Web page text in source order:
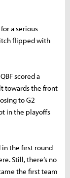
a serious
flipped with
scored a
towards the front
to G2
in the playoffs
in the first round
Still, there’s no
the first team